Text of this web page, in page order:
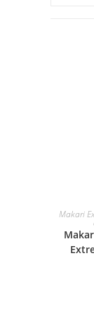
Makari